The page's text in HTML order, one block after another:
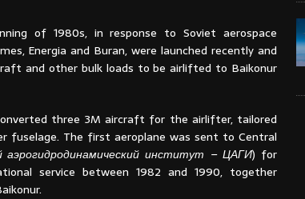
of 1980s, in response to Soviet aerospace
Energia and Buran, were launched recently and
and other bulk loads to be airlifted to Baikonur
three 3M aircraft for the airlifter, tailored
fuselage. The first aeroplane was sent to Central
аэрогидродинамический институт – ЦАГИ) for
service between 1982 and 1990, together